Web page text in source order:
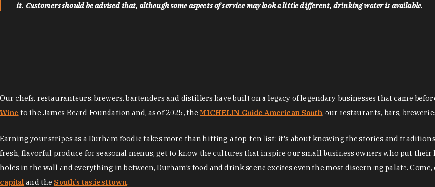
it. Customers should be advised that, although some aspects of service may look a little different, drinking water is available.
Our chefs, restauranteurs, brewers, bartenders and distillers have built on a legacy of legendary businesses that came
Wine to the James Beard Foundation and, as of 2025, theMICHELIN Guide American South, our restaurants, bars,
Earning your stripes as a Durham foodie takes more than hitting a top-ten list; it's about knowing the stories and
fresh, flavorful produce for seasonal menus, get to know the cultures that inspire our small business owners who put
holes in the wall and everything in between, Durham’s food and drink scene excites even the most discerning palate.
capital and the South’s tastiest town.